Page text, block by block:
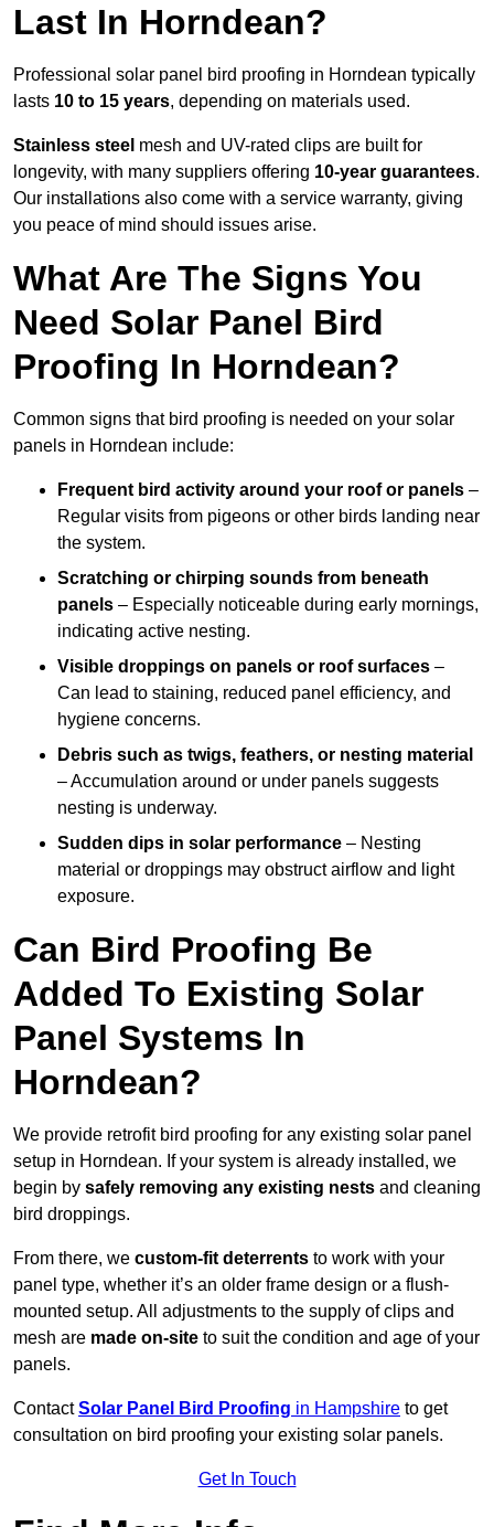
Last In Horndean?
Professional solar panel bird proofing in Horndean typically
lasts 10 to 15 years, depending on materials used.
Stainless steel mesh and UV-rated clips are built for
longevity, with many suppliers offering 10-year guarantees.
Our installations also come with a service warranty, giving
you peace of mind should issues arise.
What Are The Signs You
Need Solar Panel Bird
Proofing In Horndean?
Common signs that bird proofing is needed on your solar
panels in Horndean include:
Frequent bird activity around your roof or panels –
Regular visits from pigeons or other birds landing near
the system.
Scratching or chirping sounds from beneath
panels – Especially noticeable during early mornings,
indicating active nesting.
Visible droppings on panels or roof surfaces –
Can lead to staining, reduced panel efficiency, and
hygiene concerns.
Debris such as twigs, feathers, or nesting material
– Accumulation around or under panels suggests
nesting is underway.
Sudden dips in solar performance – Nesting
material or droppings may obstruct airflow and light
exposure.
Can Bird Proofing Be
Added To Existing Solar
Panel Systems In
Horndean?
We provide retrofit bird proofing for any existing solar panel
setup in Horndean. If your system is already installed, we
begin by safely removing any existing nests and cleaning
bird droppings.
From there, we custom-fit deterrents to work with your
panel type, whether it’s an older frame design or a flush-
mounted setup. All adjustments to the supply of clips and
mesh are made on-site to suit the condition and age of your
panels.
ContactSolar Panel Bird Proofing in Hampshire to get
consultation on bird proofing your existing solar panels.
Get In Touch